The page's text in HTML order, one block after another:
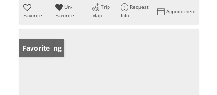
Favorite
Un-
Favorite
Trip
Map
Request
Info
Appointment
New Listing
Favorite